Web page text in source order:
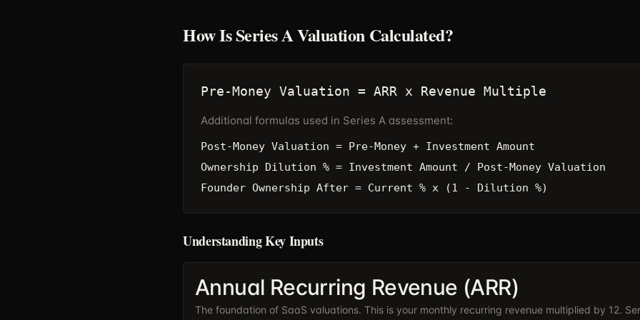
How Is Series A Valuation Calculated?
Pre-Money Valuation = ARR x Revenue Multiple
Additional formulas used in Series A assessment:
Post-Money Valuation = Pre-Money + Investment Amount
Ownership Dilution % = Investment Amount / Post-Money Valuation
Founder Ownership After = Current % x (1 - Dilution %)
Understanding Key Inputs
Annual Recurring Revenue (ARR)
The foundation of SaaS valuations. This is your monthly recurring revenue multiplied by 12.